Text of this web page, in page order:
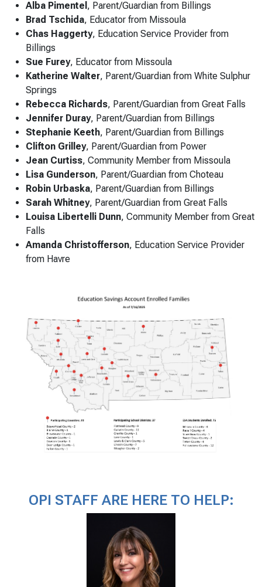
Alba Pimentel , Parent/Guardian from Billings
Brad Tschida, Educator from Missoula
Chas Haggerty, Education Service Provider from
Billings
Sue Furey, Educator from Missoula
Katherine Walter, Parent/Guardian from White Sulphur
Springs
Rebecca Richards, Parent/Guardian from Great Falls
Jennifer Duray, Parent/Guardian from Billings
Stephanie Keeth, Parent/Guardian from Billings
Clifton Grilley, Parent/Guardian from Power
Jean Curtiss, Community Member from Missoula
Lisa Gunderson, Parent/Guardian from Choteau
Robin Urbaska, Parent/Guardian from Billings
Sarah Whitney, Parent/Guardian from Great Falls
Louisa Libertelli Dunn, Community Member from Great
Falls
Amanda Christofferson, Education Service Provider
from Havre
OPI STAFF ARE HERE TO HELP: